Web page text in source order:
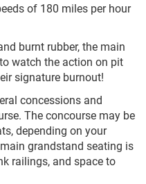
of 180 miles per hour
burnt rubber, the main
watch the action on pit
signature burnout!
concessions and
The concourse may be
depending on your
grandstand seating is
railings, and space to